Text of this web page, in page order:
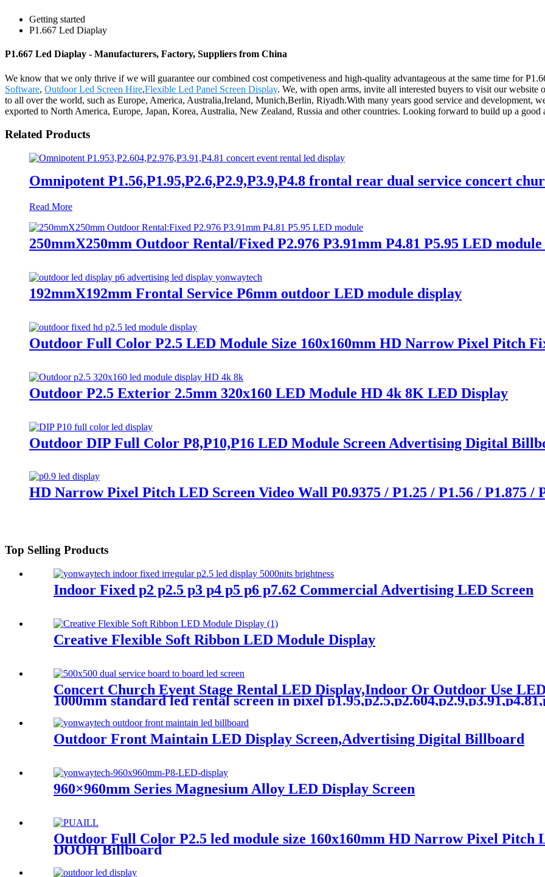
Getting started
P1.667 Led Diaplay
P1.667 Led Diaplay - Manufacturers, Factory, Suppliers from China
We know that we only thrive if we will guarantee our combined cost competiveness and high-quality advantageous at the same time for
Software, Outdoor Led Screen Hire,Flexible Led Panel Screen Display. We, with open arms, invite all interested buyers to visit our
to all over the world, such as Europe, America, Australia,Ireland, Munich,Berlin, Riyadh.With many years good service and development,
exported to North America, Europe, Japan, Korea, Australia, New Zealand, Russia and other countries. Looking forward to build up a
Related Products
Omnipotent P1.56,P1.95,P2.6,P2.9,P3.9,P4.8 frontal rear dual service concert
Read More
250mmX250mm Outdoor Rental/Fixed P2.976 P3.91mm P4.81 P5.95 LED
192mmX192mm Frontal Service P6mm outdoor LED module display
Outdoor Full Color P2.5 LED Module Size 160x160mm HD Narrow Pixel Pitch
Outdoor P2.5 Exterior 2.5mm 320x160 LED Module HD 4k 8K LED Display
Outdoor DIP Full Color P8,P10,P16 LED Module Screen Advertising Digital
HD Narrow Pixel Pitch LED Screen Video Wall P0.9375 / P1.25 / P1.56 / P1.875 /
Top Selling Products
Indoor Fixed p2 p2.5 p3 p4 p5 p6 p7.62 Commercial Advertising LED Screen
Creative Flexible Soft Ribbon LED Module Display
Concert Church Event Stage Rental LED Display,Indoor Or Outdoor Use
1000mm standard led rental screen in pixel
Outdoor Front Maintain LED Display Screen,Advertising Digital Billboard
960×960mm Series Magnesium Alloy LED Display Screen
Outdoor Full Color P2.5 led module size 160x160mm HD Narrow Pixel Pitch
DOOH Billboard